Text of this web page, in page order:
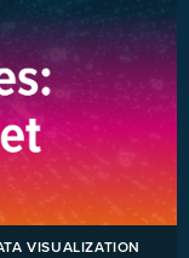
VISUALIZATION